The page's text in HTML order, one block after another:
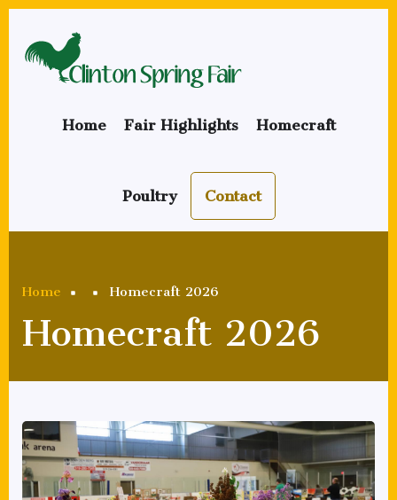
Skip
main
content
Home Fair Highlights Homecraft
Poultry Contact
Breadcrumb
Home Homecraft 2026
Homecraft 2026